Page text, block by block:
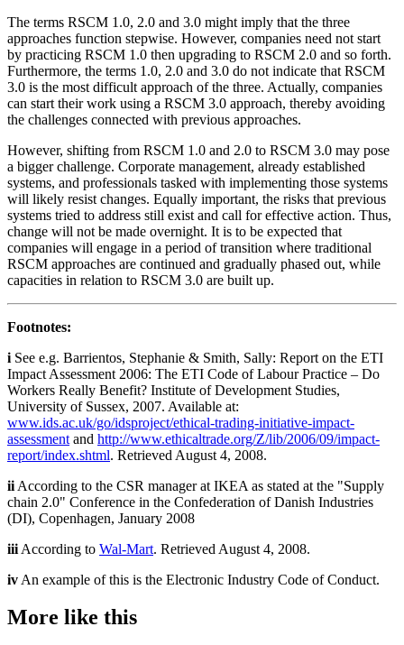
The terms RSCM 1.0, 2.0 and 3.0 might imply that the three
approaches function stepwise. However, companies need not start
by practicing RSCM 1.0 then upgrading to RSCM 2.0 and so forth.
Furthermore, the terms 1.0, 2.0 and 3.0 do not indicate that RSCM
3.0 is the most difficult approach of the three. Actually, companies
can start their work using a RSCM 3.0 approach, thereby avoiding
the challenges connected with previous approaches.
However, shifting from RSCM 1.0 and 2.0 to RSCM 3.0 may pose
a bigger challenge. Corporate management, already established
systems, and professionals tasked with implementing those systems
will likely resist changes. Equally important, the risks that previous
systems tried to address still exist and call for effective action. Thus,
change will not be made overnight. It is to be expected that
companies will engage in a period of transition where traditional
RSCM approaches are continued and gradually phased out, while
capacities in relation to RSCM 3.0 are built up.
Footnotes:
i See e.g. Barrientos, Stephanie & Smith, Sally: Report on the ETI
Impact Assessment 2006: The ETI Code of Labour Practice – Do
Workers Really Benefit? Institute of Development Studies,
University of Sussex, 2007. Available at:
www.ids.ac.uk/go/idsproject/ethical-trading-initiative-impact-
assessment and http://www.ethicaltrade.org/Z/lib/2006/09/impact-
report/index.shtml. Retrieved August 4, 2008.
ii According to the CSR manager at IKEA as stated at the "Supply
chain 2.0" Conference in the Confederation of Danish Industries
(DI), Copenhagen, January 2008
iii According to Wal-Mart. Retrieved August 4, 2008.
iv An example of this is the Electronic Industry Code of Conduct.
More like this